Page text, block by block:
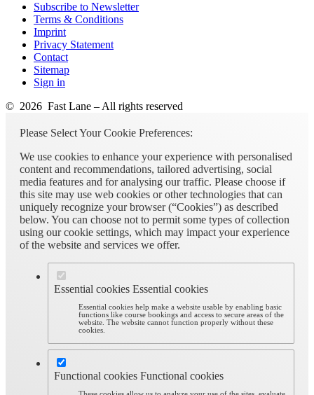
Subscribe to Newsletter
Terms & Conditions
Imprint
Privacy Statement
Contact
Sitemap
Sign in
© 2026 Fast Lane – All rights reserved
Please Select Your Cookie Preferences:
We use cookies to enhance your experience with personalised
content and recommendations, tailored advertising, social
media features and for analysing our traffic. Please choose if
this site may use web cookies or other technologies that can
uniquely recognize your browser (“Cookies”) as described
below. You can choose not to permit some types of collection
using our cookie settings, which may impact your experience
of the website and services we offer.
Essential cookies Essential cookies
Essential cookies help make a website usable by enabling basic
functions like course bookings and access to secure areas of the
website. The website cannot function properly without these
cookies.
Functional cookies Functional cookies